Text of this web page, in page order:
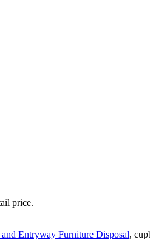
price.
and Entryway Furniture Disposal,